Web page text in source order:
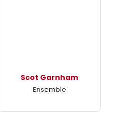
Scot Garnham
Ensemble